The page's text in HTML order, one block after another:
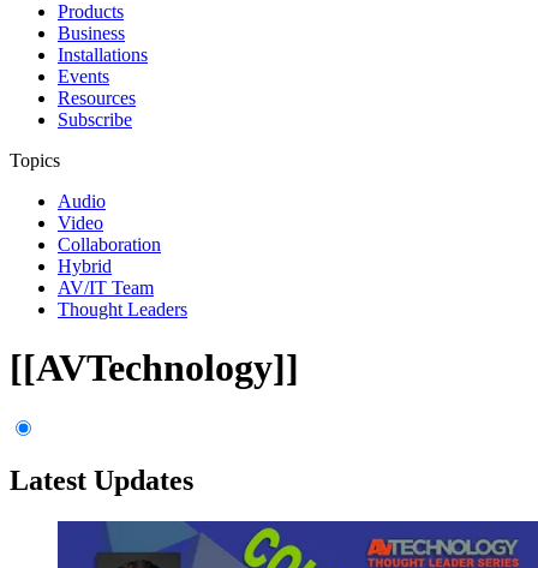
Products
Business
Installations
Events
Resources
Subscribe
Topics
Audio
Video
Collaboration
Hybrid
AV/IT Team
Thought Leaders
[[AVTechnology]]
Latest Updates